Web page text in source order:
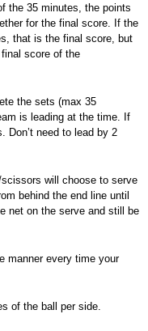
the 35 minutes, the points
for the final score. If the
that is the final score, but
score of the
the sets (max 35
is leading at the time. If
Don’t need to lead by 2
will choose to serve
behind the end line until
net on the serve and still be
manner every time your
of the ball per side.